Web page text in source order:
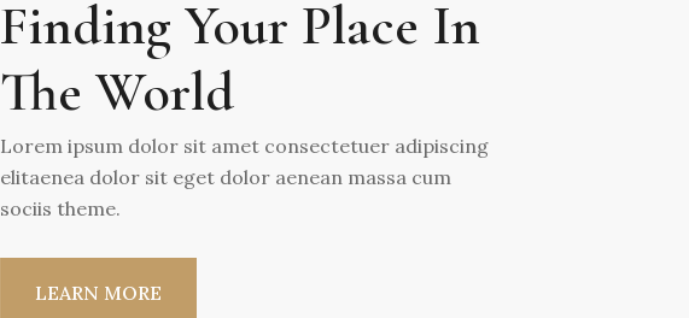
Finding Your Place In
The World
Lorem ipsum dolor sit amet consectetuer adipiscing
elitaenea dolor sit eget dolor aenean massa cum
sociis theme.
LEARN MORE